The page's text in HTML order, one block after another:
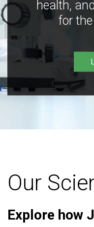
health,
for
Our
Explore how